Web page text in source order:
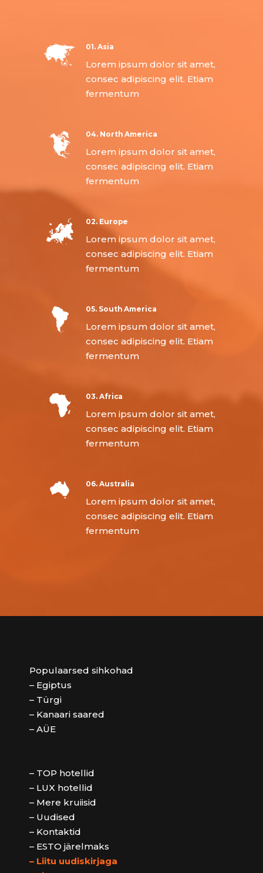
01. Asia
Lorem ipsum dolor sit amet,
consec adipiscing elit. Etiam
fermentum
04. North America
Lorem ipsum dolor sit amet,
consec adipiscing elit. Etiam
fermentum
02. Europe
Lorem ipsum dolor sit amet,
consec adipiscing elit. Etiam
fermentum
05. South America
Lorem ipsum dolor sit amet,
consec adipiscing elit. Etiam
fermentum
03. Africa
Lorem ipsum dolor sit amet,
consec adipiscing elit. Etiam
fermentum
06. Australia
Lorem ipsum dolor sit amet,
consec adipiscing elit. Etiam
fermentum
Populaarsed sihkohad
– Egiptus
– Türgi
– Kanaari saared
– AÜE
– TOP hotellid
– LUX hotellid
– Mere kruiisid
– Uudised
– Kontaktid
– ESTO järelmaks
– Liitu uudiskirjaga